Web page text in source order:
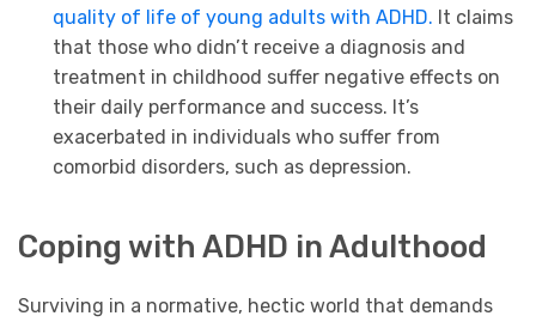
quality of life of young adults with ADHD. It claims
that those who didn’t receive a diagnosis and
treatment in childhood suffer negative effects on
their daily performance and success. It’s
exacerbated in individuals who suffer from
comorbid disorders, such as depression.
Coping with ADHD in Adulthood
Surviving in a normative, hectic world that demands